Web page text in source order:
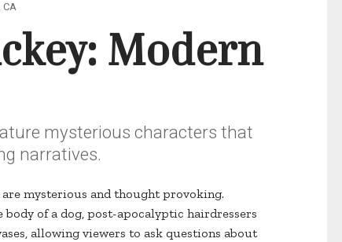
CA
Modern
mysterious characters that
narratives.
mysterious and thought provoking.
body of a dog, post-apocalyptic hairdressers
allowing viewers to ask questions about